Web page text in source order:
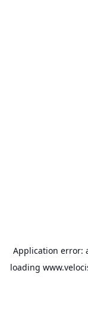
Application error:
loading